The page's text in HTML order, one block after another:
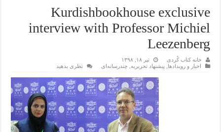
Kurdishbookhouse exclusive
interview with Professor Michiel
Leezenberg
خانه کتاب کُردی
تیر ۱۸, ۱۳۹۸
اخبار و رویدادها
پیشنهاد تحریریه چندرسانه‌ای نظری بدهید